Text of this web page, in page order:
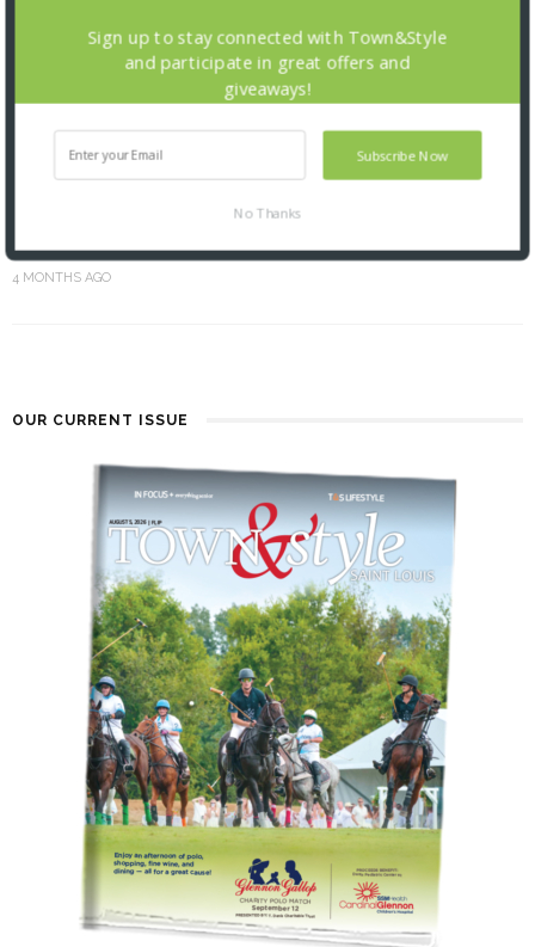
4 MONTHS AGO
OUR CURRENT ISSUE
Subscribe Now
Sign up to stay connected with Town&Style
and participate in great offers and
giveaways!
No Thanks